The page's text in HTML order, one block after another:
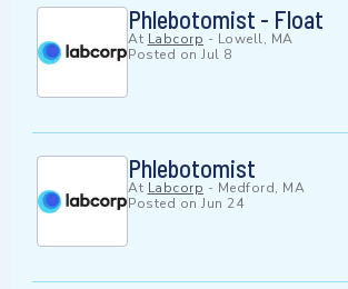
Phlebotomist - Float
At Labcorp - Lowell, MA
Posted on Jul 8
Phlebotomist
At Labcorp - Medford, MA
Posted on Jun 24